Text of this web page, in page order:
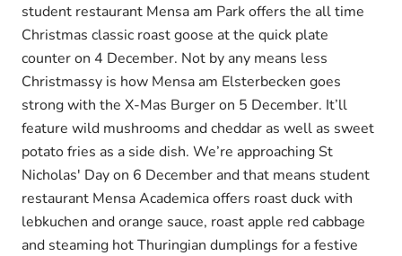
student restaurant Mensa am Park offers the all time
Christmas classic roast goose at the quick plate
counter on 4 December. Not by any means less
Christmassy is how Mensa am Elsterbecken goes
strong with the X-Mas Burger on 5 December. It’ll
feature wild mushrooms and cheddar as well as sweet
potato fries as a side dish. We’re approaching St
Nicholas' Day on 6 December and that means student
restaurant Mensa Academica offers roast duck with
lebkuchen and orange sauce, roast apple red cabbage
and steaming hot Thuringian dumplings for a festive